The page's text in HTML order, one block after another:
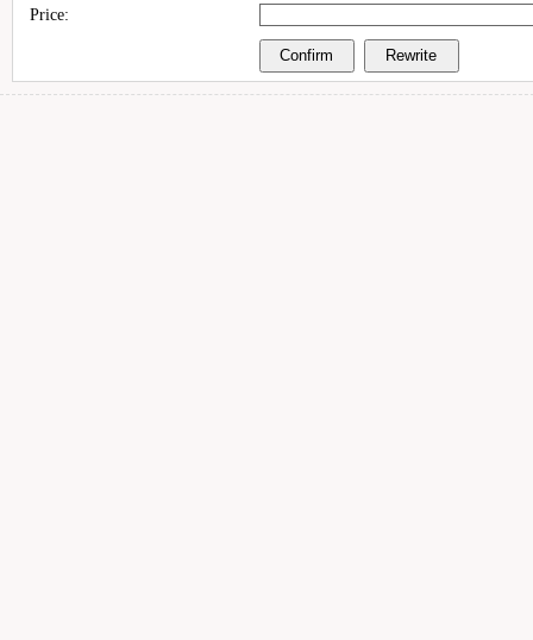
Price: